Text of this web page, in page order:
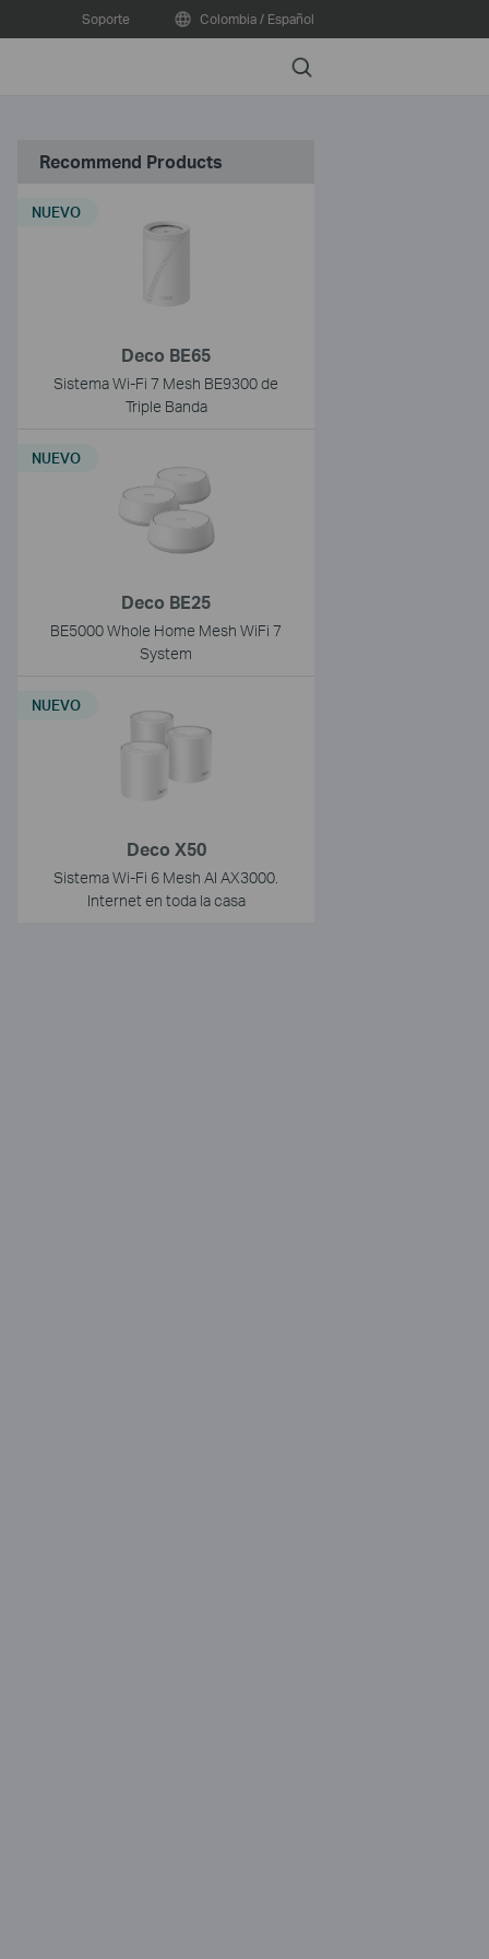
Soporte Colombia / Español
Search
Recommend Products
Deco BE65
Sistema Wi-Fi 7 Mesh BE9300 de
Triple Banda
NUEVO
Deco BE25
BE5000 Whole Home Mesh WiFi 7
System
NUEVO
Deco X50
Sistema Wi-Fi 6 Mesh AI AX3000.
Internet en toda la casa
NUEVO